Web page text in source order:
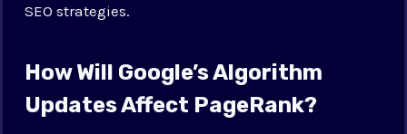
SEO strategies.
How Will Google’s Algorithm
Updates Affect PageRank?